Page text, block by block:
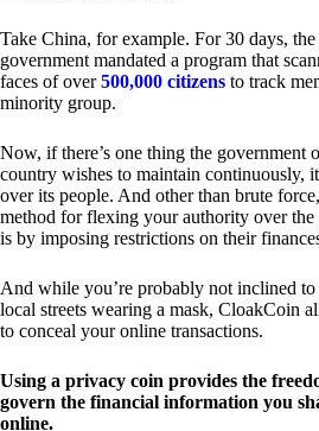
Take China, for example. For 30 days, the
government mandated a program that
faces of over500,000 citizens to track
minority group.
Now, if there’s one thing the government
country wishes to maintain continuously,
over its people. And other than brute
method for flexing your authority over the
is by imposing restrictions on their
And while you’re probably not inclined
local streets wearing a mask, CloakCoin
to conceal your online transactions.
Using a privacy coin provides the
govern the financial information you
online.